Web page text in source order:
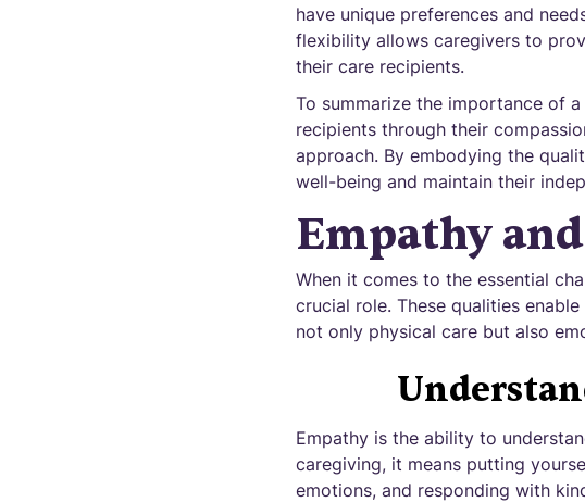
have unique preferences and
flexibility allows caregivers to
their care recipients.
To summarize the importance of
recipients through their
approach. By embodying the
well-being and maintain their
Empathy
When it comes to the essential
crucial role. These qualities
not only physical care but also
Empathy is the ability to
caregiving, it means putting
emotions, and responding with